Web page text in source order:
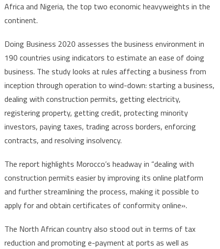
Africa and Nigeria, the top two economic heavyweights in the
continent.
Doing Business 2020 assesses the business environment in
190 countries using indicators to estimate an ease of doing
business. The study looks at rules affecting a business from
inception through operation to wind-down: starting a business,
dealing with construction permits, getting electricity,
registering property, getting credit, protecting minority
investors, paying taxes, trading across borders, enforcing
contracts, and resolving insolvency.
The report highlights Morocco’s headway in “dealing with
construction permits easier by improving its online platform
and further streamlining the process, making it possible to
apply for and obtain certificates of conformity online».
The North African country also stood out in terms of tax
reduction and promoting e-payment at ports as well as